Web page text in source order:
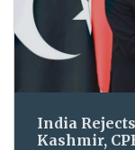
India
Kashmir,